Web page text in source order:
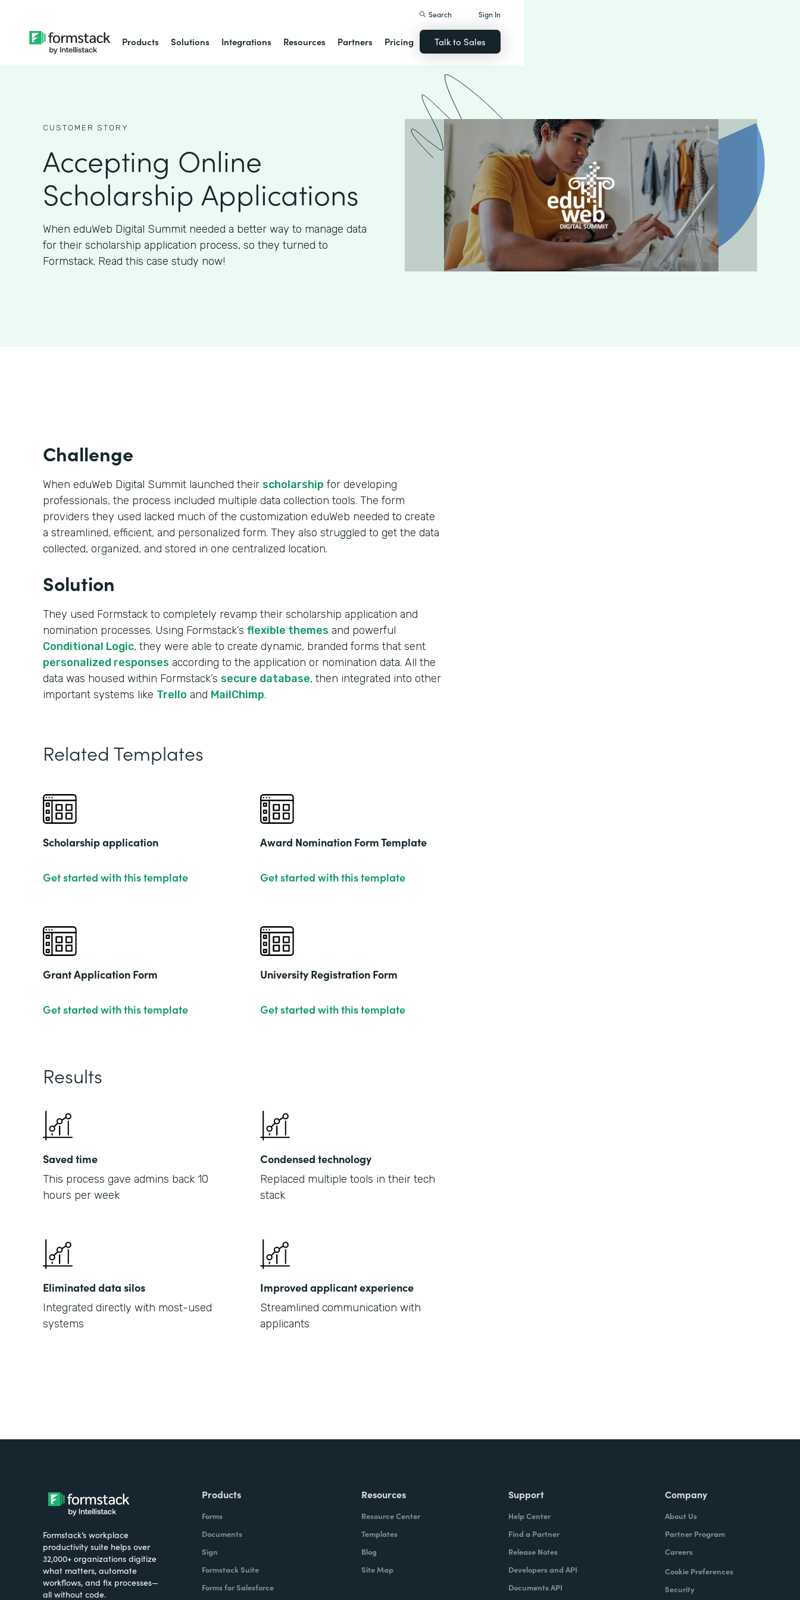
Products Solutions Integrations Resources Partners Pricing
Search Sign In
Talk to Sales
CUSTOMER STORY
Accepting Online
Scholarship Applications
When eduWeb Digital Summit needed a better way to manage data
for their scholarship application process, so they turned to
Formstack. Read this case study now!
Challenge
When eduWeb Digital Summit launched their scholarship for developing
professionals, the process included multiple data collection tools. The form
providers they used lacked much of the customization eduWeb needed to create
a streamlined, efficient, and personalized form. They also struggled to get the data
collected, organized, and stored in one centralized location.
Solution
They used Formstack to completely revamp their scholarship application and
nomination processes. Using Formstack’s flexible themes and powerful
Conditional Logic, they were able to create dynamic, branded forms that sent
personalized responses according to the application or nomination data. All the
data was housed within Formstack’s secure database, then integrated into other
important systems like Trello and MailChimp.
Related Templates
Scholarship application
Get started with this template
Award Nomination Form Template
Get started with this template
Grant Application Form
Get started with this template
University Registration Form
Get started with this template
Results
Saved time
This process gave admins back 10
hours per week
Condensed technology
Replaced multiple tools in their tech
stack
Eliminated data silos
Integrated directly with most-used
systems
Improved applicant experience
Streamlined communication with
applicants
Formstack’s workplace
productivity suite helps over
32,000+ organizations digitize
what matters, automate
workflows, and fix processes—
all without code.
Products
Forms
Documents
Sign
Formstack Suite
Forms for Salesforce
Resources
Resource Center
Templates
Blog
Site Map
Support
Help Center
Find a Partner
Release Notes
Developers and API
Documents API
Company
About Us
Partner Program
Careers
Cookie Preferences
Security